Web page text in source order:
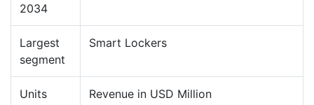
2034
Largest
segment
Smart Lockers
Units Revenue in USD Million